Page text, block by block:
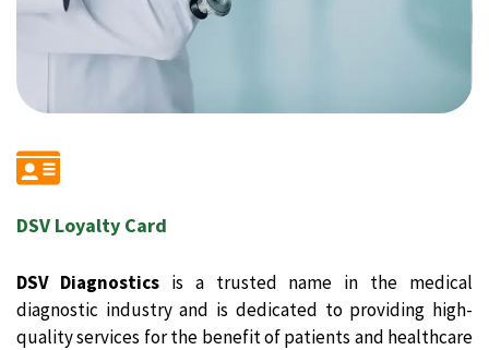
DSV Loyalty Card
DSV Diagnosticsis a trusted name in the medical
diagnostic industry and is dedicated to providing high-
quality services for the benefit of patients and healthcare